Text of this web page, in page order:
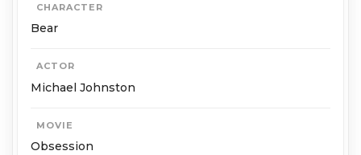
CHARACTER
Bear
ACTOR
Michael Johnston
MOVIE
Obsession